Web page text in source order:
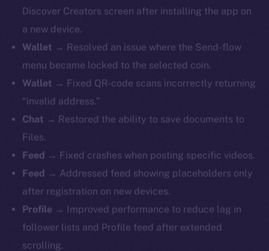
Discover Creators screen after installing the app on
a new device.
Wallet → Resolved an issue where the Send-flow
menu became locked to the selected coin.
Wallet → Fixed QR-code scans incorrectly returning
“invalid address.”
Chat → Restored the ability to save documents to
Files.
Feed → Fixed crashes when posting specific videos.
Feed → Addressed feed showing placeholders only
after registration on new devices.
Profile →
Improved performance to reduce lag in
follower lists and Profile feed after extended
scrolling.